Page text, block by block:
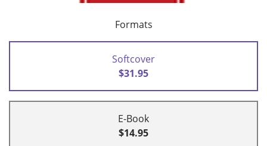
Formats
Softcover
$31.95
E-Book
$14.95